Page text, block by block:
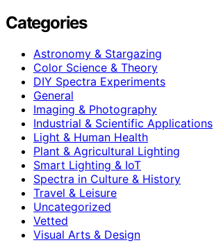
Categories
Astronomy & Stargazing
Color Science & Theory
DIY Spectra Experiments
General
Imaging & Photography
Industrial & Scientific Applications
Light & Human Health
Plant & Agricultural Lighting
Smart Lighting & IoT
Spectra in Culture & History
Travel & Leisure
Uncategorized
Vetted
Visual Arts & Design